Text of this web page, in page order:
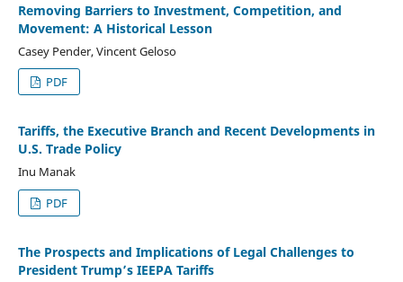
Removing Barriers to Investment, Competition, and
Movement: A Historical Lesson
Casey Pender, Vincent Geloso
PDF
Tariffs, the Executive Branch and Recent Developments in
U.S. Trade Policy
Inu Manak
PDF
The Prospects and Implications of Legal Challenges to
President Trump’s IEEPA Tariffs